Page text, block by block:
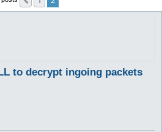
to decrypt ingoing packets